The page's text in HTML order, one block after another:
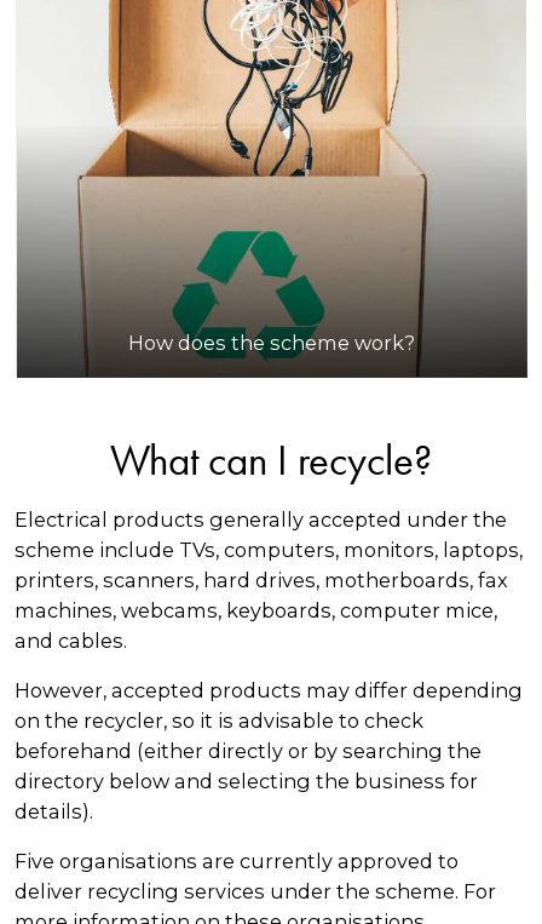
How does the scheme work?
What can I recycle?
Electrical products generally accepted under the
scheme include TVs, computers, monitors, laptops,
printers, scanners, hard drives, motherboards, fax
machines, webcams, keyboards, computer mice,
and cables.
However, accepted products may differ depending
on the recycler, so it is advisable to check
beforehand (either directly or by searching the
directory below and selecting the business for
details).
Five organisations are currently approved to
deliver recycling services under the scheme. For